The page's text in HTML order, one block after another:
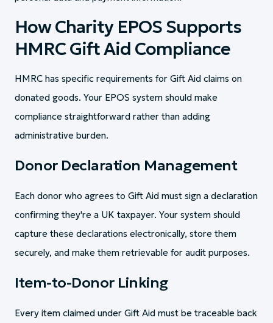
How Charity EPOS Supports
HMRC Gift Aid Compliance
HMRC has specific requirements for Gift Aid claims on
donated goods. Your EPOS system should make
compliance straightforward rather than adding
administrative burden.
Donor Declaration Management
Each donor who agrees to Gift Aid must sign a declaration
confirming they're a UK taxpayer. Your system should
capture these declarations electronically, store them
securely, and make them retrievable for audit purposes.
Item-to-Donor Linking
Every item claimed under Gift Aid must be traceable back